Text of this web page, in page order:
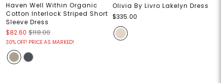
Haven Well Within Organic
Cotton Interlock Striped Short
Sleeve Dress
$82.60 $118.00
30% OFF! PRICE AS MARKED!
Olivia By Livro Lakelyn Dress
$335.00